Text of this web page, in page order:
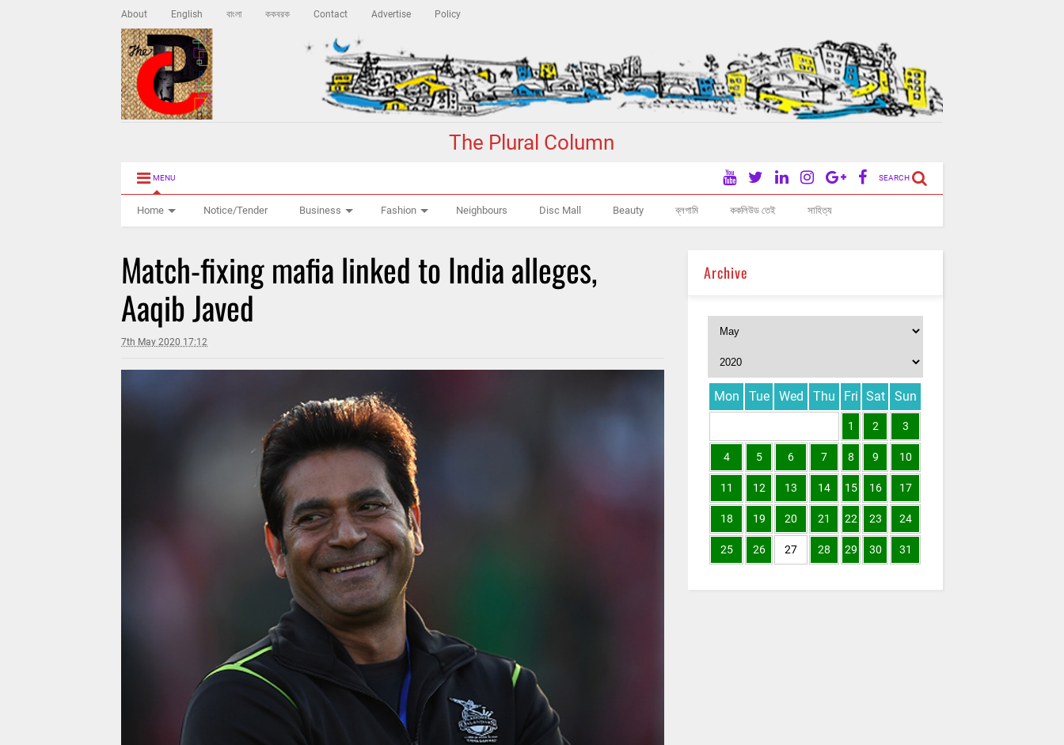
About English বাংলা ককবরক Contact Advertise Policy
The Plural Column
MENU SEARCH
Home Notice/Tender Business Fashion Neighbours Disc Mall Beauty ব্লগামি ককলিউড তেই সাহিত্য
Match-fixing mafia linked to India alleges,
Aaqib Javed
7th May 2020 17:12
Archive
Mon Tue Wed Thu Fri Sat Sun
1 2 3
4 5 6 7 8 9 10
11 12 13 14 15 16 17
18 19 20 21 22 23 24
25 26 27 28 29 30 31